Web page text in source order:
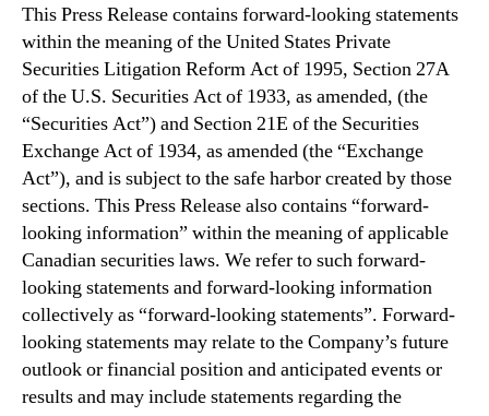
This Press Release contains forward-looking statements
within the meaning of the United States Private
Securities Litigation Reform Act of 1995, Section 27A
of the U.S. Securities Act of 1933, as amended, (the
“Securities Act”) and Section 21E of the Securities
Exchange Act of 1934, as amended (the “Exchange
Act”), and is subject to the safe harbor created by those
sections. This Press Release also contains “forward-
looking information” within the meaning of applicable
Canadian securities laws. We refer to such forward-
looking statements and forward-looking information
collectively as “forward-looking statements”. Forward-
looking statements may relate to the Company’s future
outlook or financial position and anticipated events or
results and may include statements regarding the